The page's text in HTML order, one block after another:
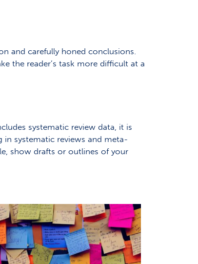
and carefully honed conclusions.
the reader’s task more difficult at a
systematic review data, it is
in systematic reviews and meta-
show drafts or outlines of your